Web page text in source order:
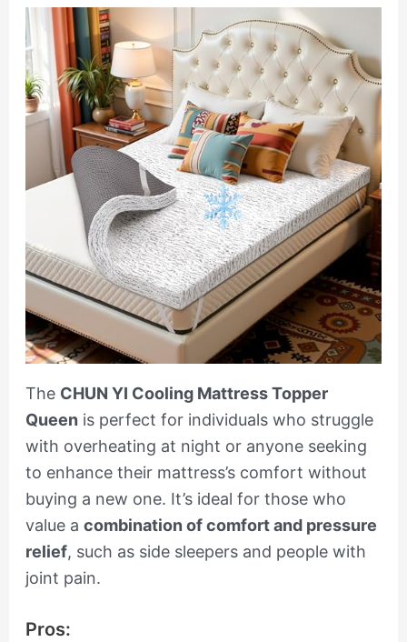
The CHUN YI Cooling Mattress Topper
Queen is perfect for individuals who struggle
with overheating at night or anyone seeking
to enhance their mattress’s comfort without
buying a new one. It’s ideal for those who
value a combination of comfort and pressure
relief, such as side sleepers and people with
joint pain.
Pros: